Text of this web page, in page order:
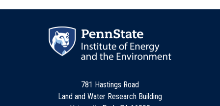
781 Hastings Road
Land and Water Research Building